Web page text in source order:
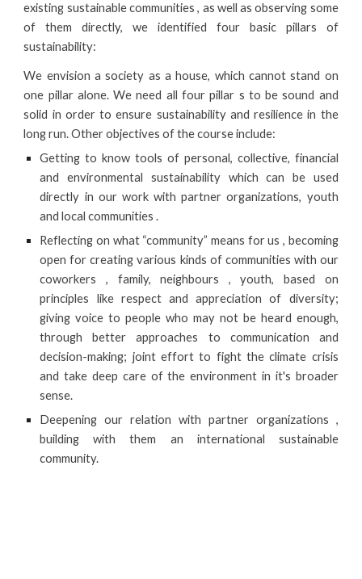
existing sustainable communities , as well as observing some
of them directly, we identified four basic pillars of
sustainability:
We envision a society as a house, which cannot stand on
one pillar alone. We need all four pillar s to be sound and
solid in order to ensure sustainability and resilience in the
long run. Other objectives of the course include:
Getting to know tools of personal, collective, financial
and environmental sustainability which can be used
directly in our work with partner organizations, youth
and local communities .
Reflecting on what “community” means for us , becoming
open for creating various kinds of communities with our
coworkers , family, neighbours , youth, based on
principles like respect and appreciation of diversity;
giving voice to people who may not be heard enough,
through better approaches to communication and
decision-making; joint effort to fight the climate crisis
and take deep care of the environment in it's broader
sense.
Deepening our relation with partner organizations ,
building with them an international sustainable
community.